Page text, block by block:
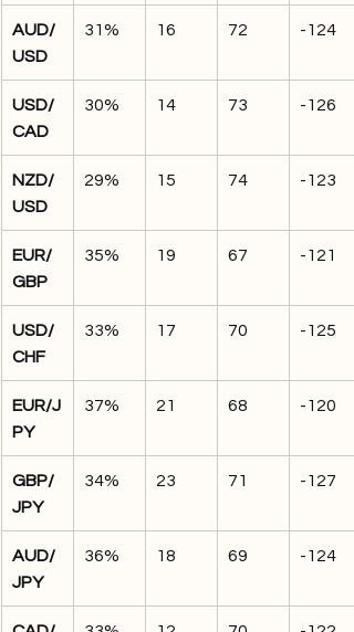
AUD/
USD
31% 16 72 -124
USD/
CAD
30% 14 73 -126
NZD/
USD
29% 15 74 -123
EUR/
GBP
35% 19 67 -121
USD/
CHF
33% 17 70 -125
EUR/J
PY
37% 21 68 -120
GBP/
JPY
34% 23 71 -127
AUD/
JPY
36% 18 69 -124